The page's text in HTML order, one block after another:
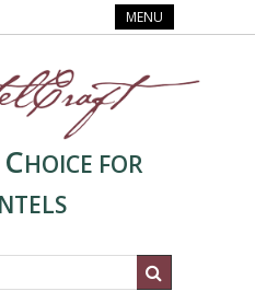
MENU
CHOICE FOR